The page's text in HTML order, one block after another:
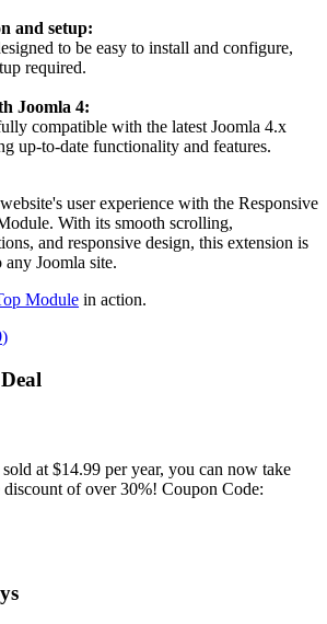
and setup:
to be easy to install and configure,
required.
Joomla 4:
compatible with the latest Joomla 4.x
up-to-date functionality and features.
user experience with the Responsive
With its smooth scrolling,
and responsive design, this extension is
any Joomla site.
Module in action.
)
at $14.99 per year, you can now take
of over 30%! Coupon Code: